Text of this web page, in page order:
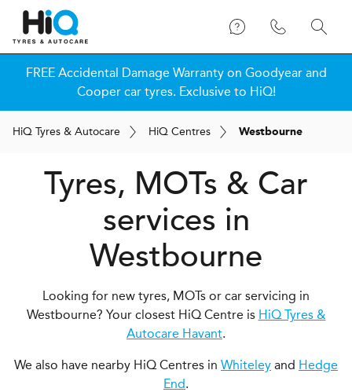
FREE Accidental Damage Warranty on Goodyear and
Cooper car tyres. Exclusive to HiQ!
HiQ Tyres & Autocare HiQ Centres Westbourne
Tyres, MOTs & Car
services in
Westbourne
Looking for new tyres, MOTs or car servicing in
Westbourne? Your closest HiQ Centre is HiQ Tyres &
Autocare Havant.
We also have nearby HiQ Centres in Whiteley and Hedge
End.